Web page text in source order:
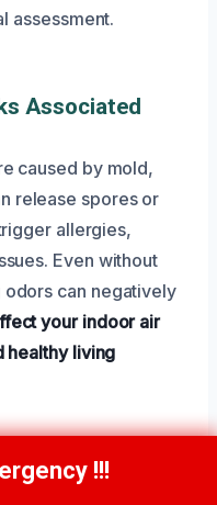
assessment.
Associated
caused by mold,
release spores or
allergies,
Even without
can negatively
your indoor air
healthy living
Use For Odor
307-0757 !!!